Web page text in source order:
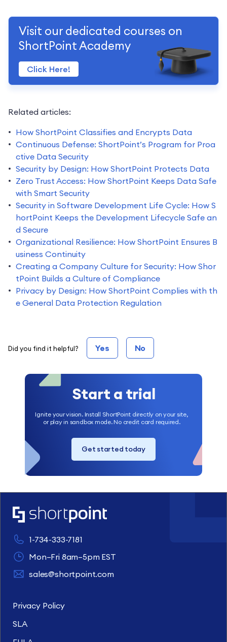
Visit our dedicated courses on
ShortPoint Academy
Click Here!
Related articles:
How ShortPoint Classifies and Encrypts Data
Continuous Defense: ShortPoint’s Program for Proa
ctive Data Security
Security by Design: How ShortPoint Protects Data
Zero Trust Access: How ShortPoint Keeps Data Safe
with Smart Security
Security in Software Development Life Cycle: How S
hortPoint Keeps the Development Lifecycle Safe an
d Secure
Organizational Resilience: How ShortPoint Ensures B
usiness Continuity
Creating a Company Culture for Security: How Shor
tPoint Builds a Culture of Compliance
Privacy by Design: How ShortPoint Complies with th
e General Data Protection Regulation
Did you find it helpful? Yes No
Start a trial
Ignite your vision. Install ShortPoint directly on your site,
or play in sandbox mode. No credit card required.
Get started today
1-734-333-7181
Mon–Fri 8am–5pm EST
sales@shortpoint.com
Privacy Policy
SLA